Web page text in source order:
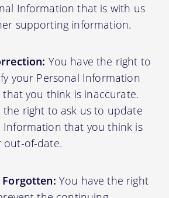
Information that is with us
supporting information.
You have the right to
your Personal Information
you think is inaccurate.
the right to ask us to update
Information that you think is
out-of-date.
You have the right